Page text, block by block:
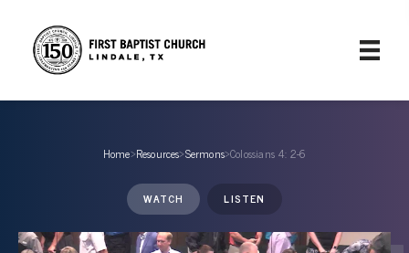
Home›Resources›Sermons›Colossians 4: 2-6
WATCH LISTEN